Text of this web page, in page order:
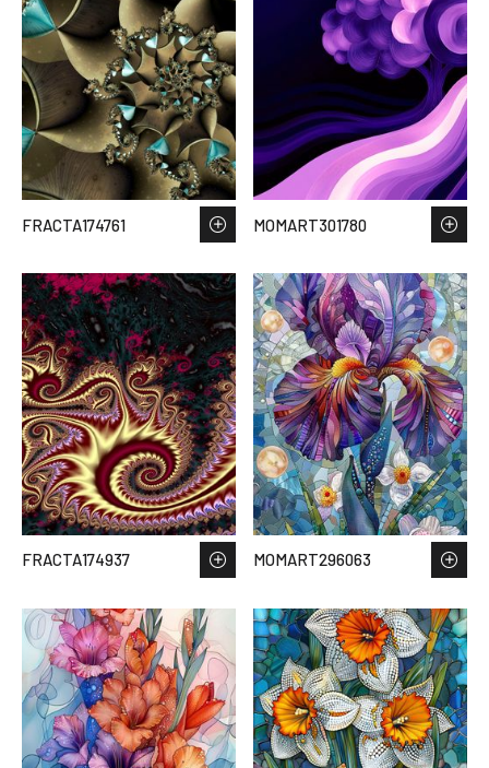
FRACTA174761 MOMART301780
FRACTA174937 MOMART296063